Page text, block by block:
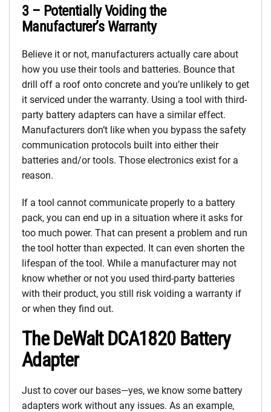
3 – Potentially Voiding the
Manufacturer’s Warranty
Believe it or not, manufacturers actually care about
how you use their tools and batteries. Bounce that
drill off a roof onto concrete and you’re unlikely to get
it serviced under the warranty. Using a tool with third-
party battery adapters can have a similar effect.
Manufacturers don’t like when you bypass the safety
communication protocols built into either their
batteries and/or tools. Those electronics exist for a
reason.
If a tool cannot communicate properly to a battery
pack, you can end up in a situation where it asks for
too much power. That can present a problem and run
the tool hotter than expected. It can even shorten the
lifespan of the tool. While a manufacturer may not
know whether or not you used third-party batteries
with their product, you still risk voiding a warranty if
or when they find out.
The DeWalt DCA1820 Battery
Adapter
Just to cover our bases—yes, we know some battery
adapters work without any issues. As an example,